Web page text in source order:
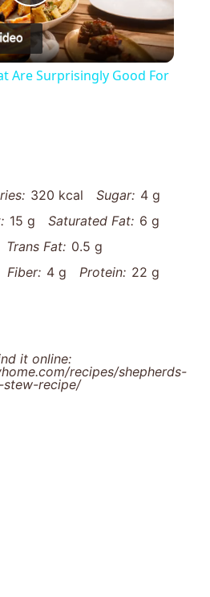
Play
Video
Are Surprisingly Good For
320 kcal Sugar: 4 g
15 g Saturated Fat: 6 g
Trans Fat: 0.5 g
Fiber: 4 g Protein: 22 g
it online:
recipes/shepherds-
stew-recipe/